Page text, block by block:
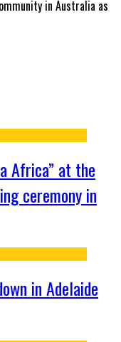
in Australia as
Africa” at the
ceremony in
in Adelaide